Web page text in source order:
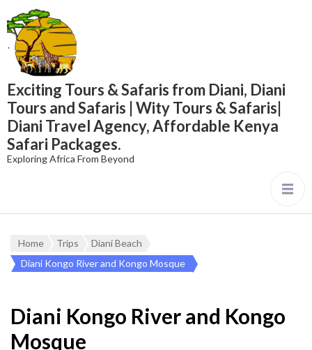
content
Exciting Tours & Safaris from Diani, Diani
Tours and Safaris | Wity Tours & Safaris|
Diani Travel Agency, Affordable Kenya
Safari Packages.
Exploring Africa From Beyond
Home Trips
Diani Beach
Diani Kongo River and Kongo Mosque
Diani Kongo River and Kongo
Mosque